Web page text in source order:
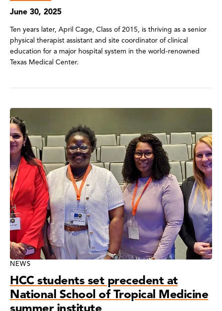
June 30, 2025
Ten years later, April Cage, Class of 2015, is thriving as a senior
physical therapist assistant and site coordinator of clinical
education for a major hospital system in the world-renowned
Texas Medical Center.
NEWS
HCC students set precedent at
National School of Tropical Medicine
summer institute